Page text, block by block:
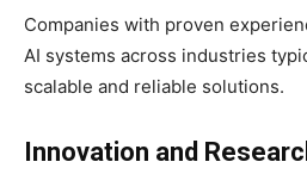
Companies with proven
AI systems across industries
scalable and reliable solutions.
Innovation and